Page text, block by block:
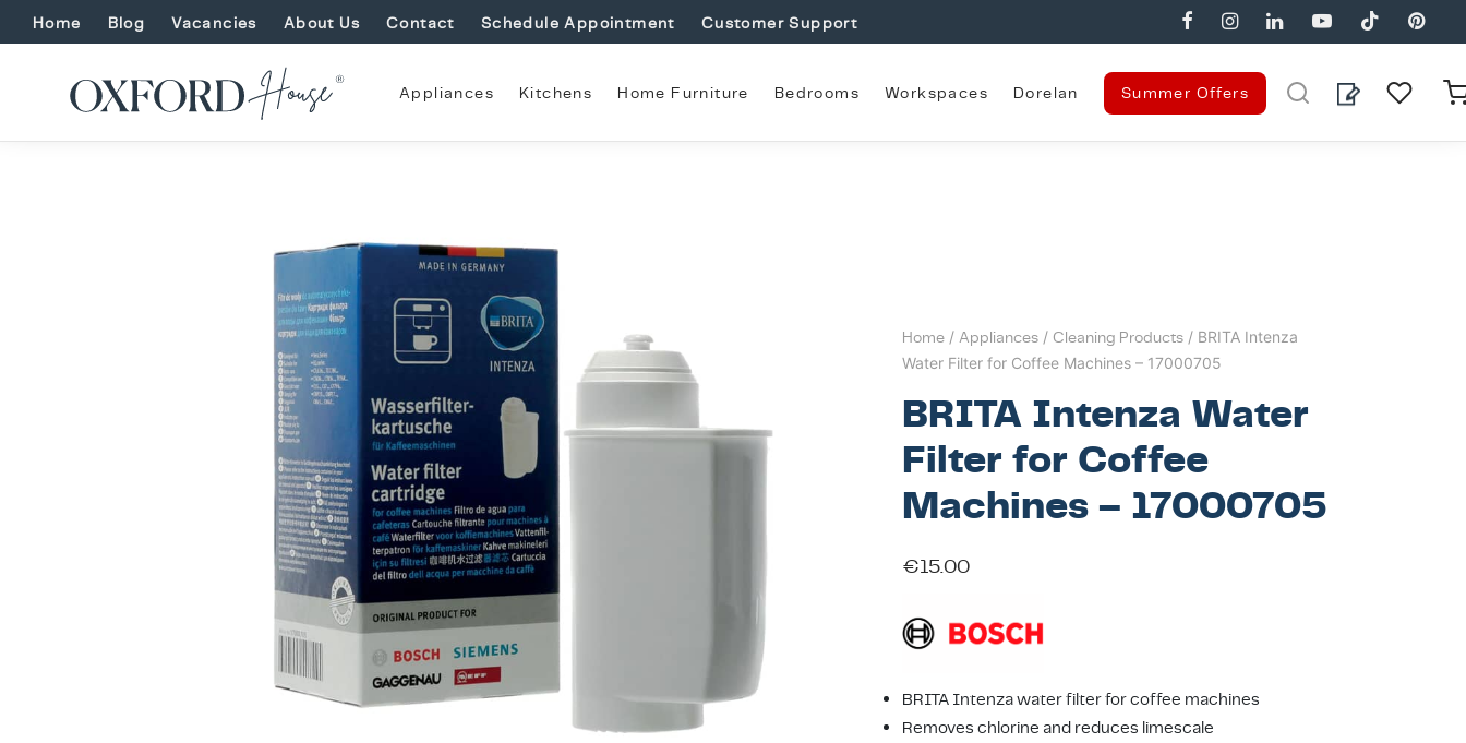
Home Blog Vacancies About Us Contact Schedule Appointment Customer Support
Appliances Kitchens Home Furniture Bedrooms Workspaces Dorelan Summer Offers
Home / Appliances / Cleaning Products / BRITA Intenza
Water Filter for Coffee Machines – 17000705
BRITA Intenza Water
Filter for Coffee
Machines – 17000705
€15.00
BRITA Intenza water filter for coffee machines
Removes chlorine and reduces limescale